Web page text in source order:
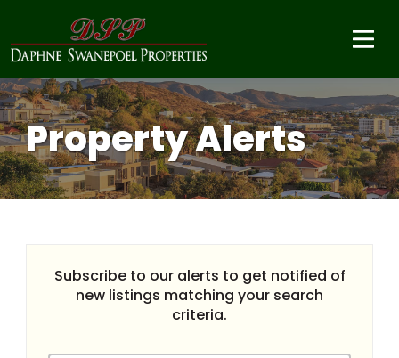
Property Alerts
Subscribe to our alerts to get notified of
new listings matching your search
criteria.